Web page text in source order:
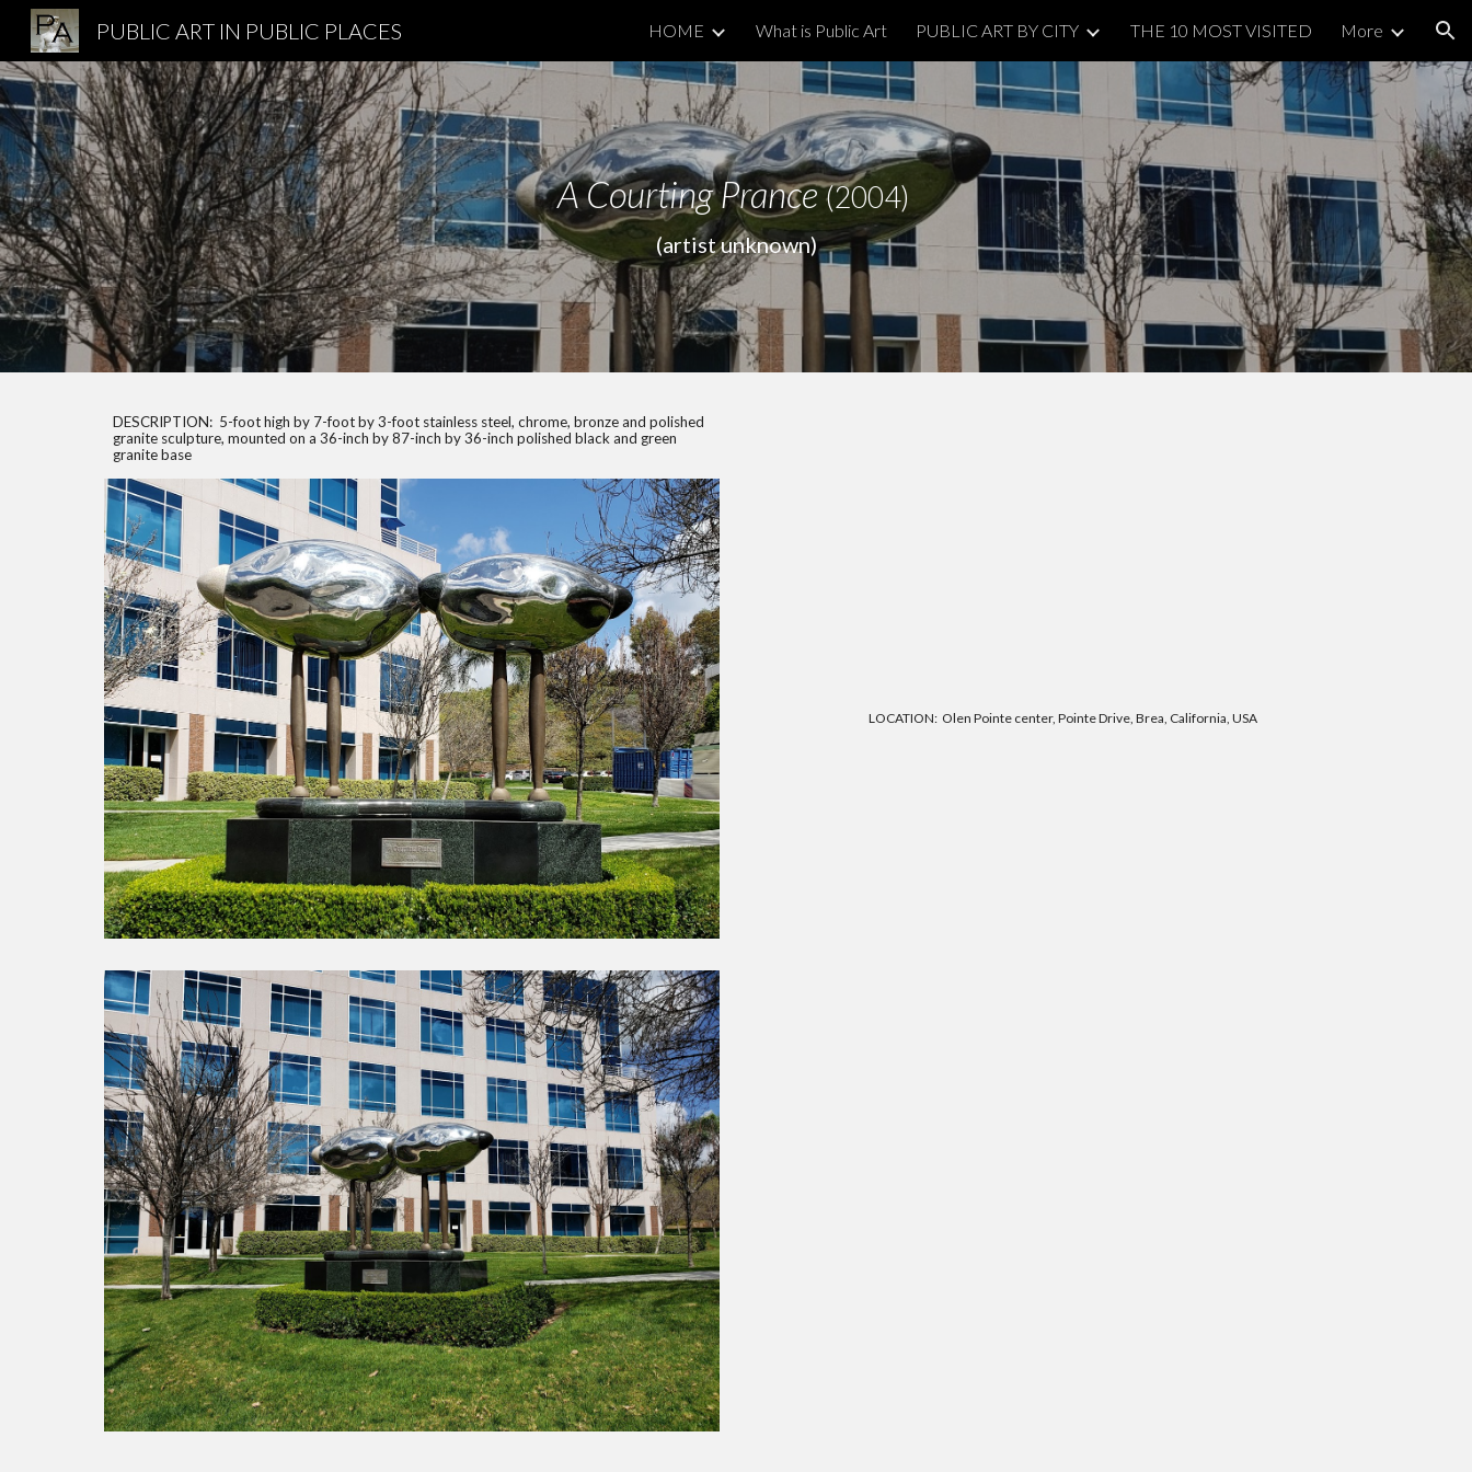
Skip to navigation
PUBLIC ART IN PUBLIC PLACES HOME What is Public Art PUBLIC ART BY CITY THE 10 MOST VISITED More
A Courting Prance(2004)
(artist unknown)
DESCRIPTION: 5-foot high by 7-foot by 3-foot stainless steel, chrome, bronze and polished
granite sculpture, mounted on a 36-inch by 87-inch by 36-inch polished black and green
granite base
LOCATION: Olen Pointe center, Pointe Drive, Brea, California, USA